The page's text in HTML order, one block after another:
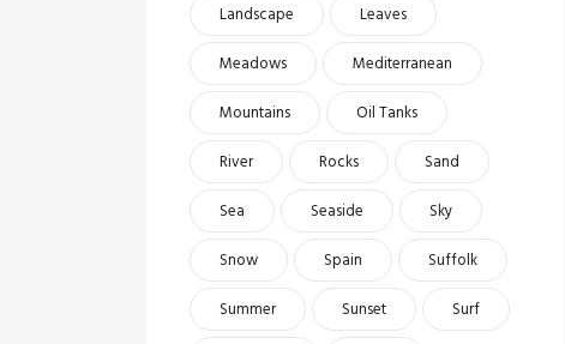
Landscape
Leaves
Meadows
Mediterranean
Mountains
Oil Tanks
River
Rocks
Sand
Sea
Seaside
Sky
Snow
Spain
Suffolk
Summer
Sunset
Surf